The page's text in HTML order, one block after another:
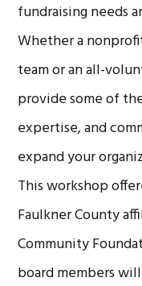
fundraising needs
Whether a
team or an all-
provide some of
expertise, and
expand your
This workshop
Faulkner County
Community
board members